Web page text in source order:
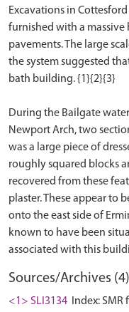
Excavations in
furnished with a massive
pavements. The large
the system suggested
bath building. {1}{2}{3}
During the Bailgate
Newport Arch, two
was a large piece of
roughly squared blocks
recovered from these
plaster. These appear to
onto the east side of
known to have been
Sources/Archives (4)
<1> SLI3134
Index: